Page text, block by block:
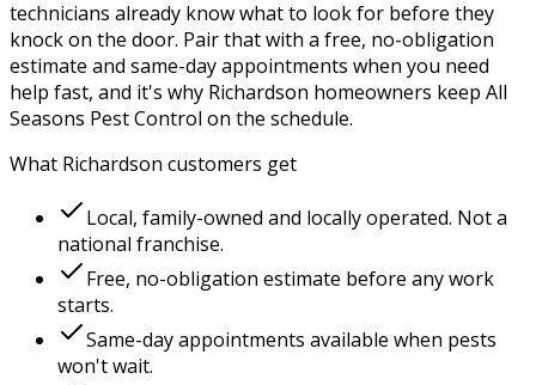
technicians already know what to look for before they
knock on the door. Pair that with a free, no-obligation
estimate and same-day appointments when you need
help fast, and it's why Richardson homeowners keep All
Seasons Pest Control on the schedule.
What Richardson customers get
Local, family-owned and locally operated. Not a
national franchise.
Free, no-obligation estimate before any work
starts.
Same-day appointments available when pests
won't wait.